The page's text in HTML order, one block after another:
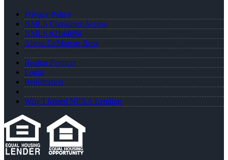
Privacy Policy
NMLS Consumer Access
NMLS #2144698
About DeMarcus Ross
Realtor Partners
Login
Registration
Why I Joined NEXA Lending